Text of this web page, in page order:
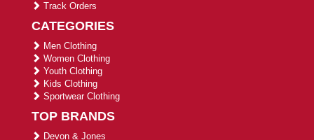
Track Orders
CATEGORIES
Men Clothing
Women Clothing
Youth Clothing
Kids Clothing
Sportwear Clothing
TOP BRANDS
Devon & Jones